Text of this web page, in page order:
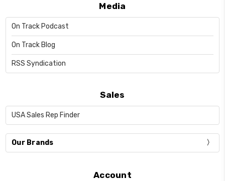
Media
On Track Podcast
On Track Blog
RSS Syndication
Sales
USA Sales Rep Finder
Our Brands
Account